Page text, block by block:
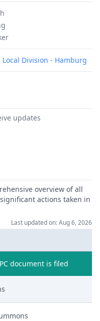
Division - Hamburg
updates
overview of all
actions taken in
Last updated on: Aug 6, 2026
document is filed